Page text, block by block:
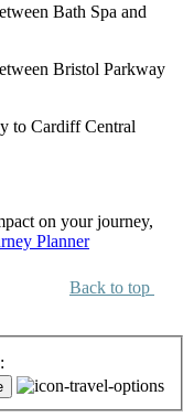
Bath Spa and
Bristol Parkway
to Cardiff Central
on your journey,
Planner
Back to top